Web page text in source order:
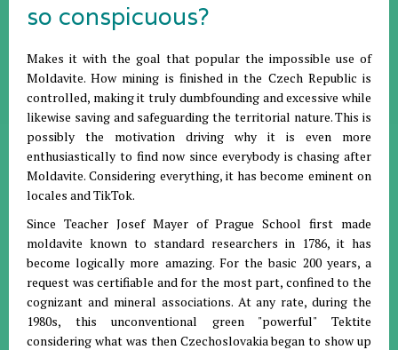
so conspicuous?
Makes it with the goal that popular the impossible use of
Moldavite. How mining is finished in the Czech Republic is
controlled, making it truly dumbfounding and excessive while
likewise saving and safeguarding the territorial nature. This is
possibly the motivation driving why it is even more
enthusiastically to find now since everybody is chasing after
Moldavite. Considering everything, it has become eminent on
locales and TikTok.
Since Teacher Josef Mayer of Prague School first made
moldavite known to standard researchers in 1786, it has
become logically more amazing. For the basic 200 years, a
request was certifiable and for the most part, confined to the
cognizant and mineral associations. At any rate, during the
1980s, this unconventional green "powerful" Tektite
considering what was then Czechoslovakia began to show up